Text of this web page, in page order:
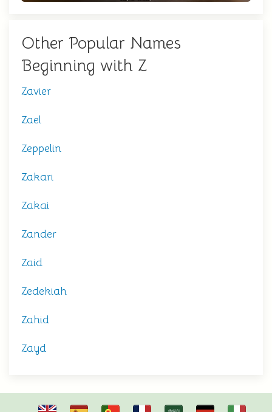
Other Popular Names
Beginning with Z
Zavier
Zael
Zeppelin
Zakari
Zakai
Zander
Zaid
Zedekiah
Zahid
Zayd